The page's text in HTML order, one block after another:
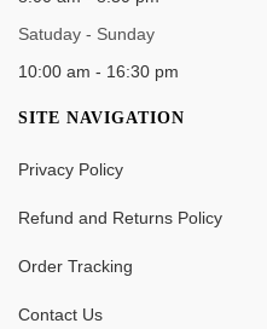
8:00 am - 8:30 pm
Satuday - Sunday
10:00 am - 16:30 pm